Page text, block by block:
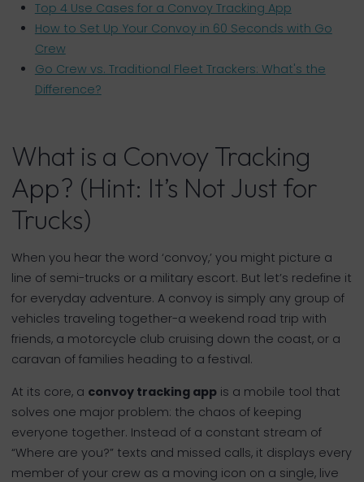
Top 4 Use Cases for a Convoy Tracking App
How to Set Up Your Convoy in 60 Seconds with Go
Crew
Go Crew vs. Traditional Fleet Trackers: What's the
Difference?
What is a Convoy Tracking
App? (Hint: It’s Not Just for
Trucks)
When you hear the word ‘convoy,’ you might picture a
line of semi-trucks or a military escort. But let’s redefine it
for everyday adventure. A convoy is simply any group of
vehicles traveling together-a weekend road trip with
friends, a motorcycle club cruising down the coast, or a
caravan of families heading to a festival.
At its core, a convoy tracking app is a mobile tool that
solves one major problem: the chaos of keeping
everyone together. Instead of a constant stream of
“Where are you?” texts and missed calls, it displays every
member of your crew as a moving icon on a single, live